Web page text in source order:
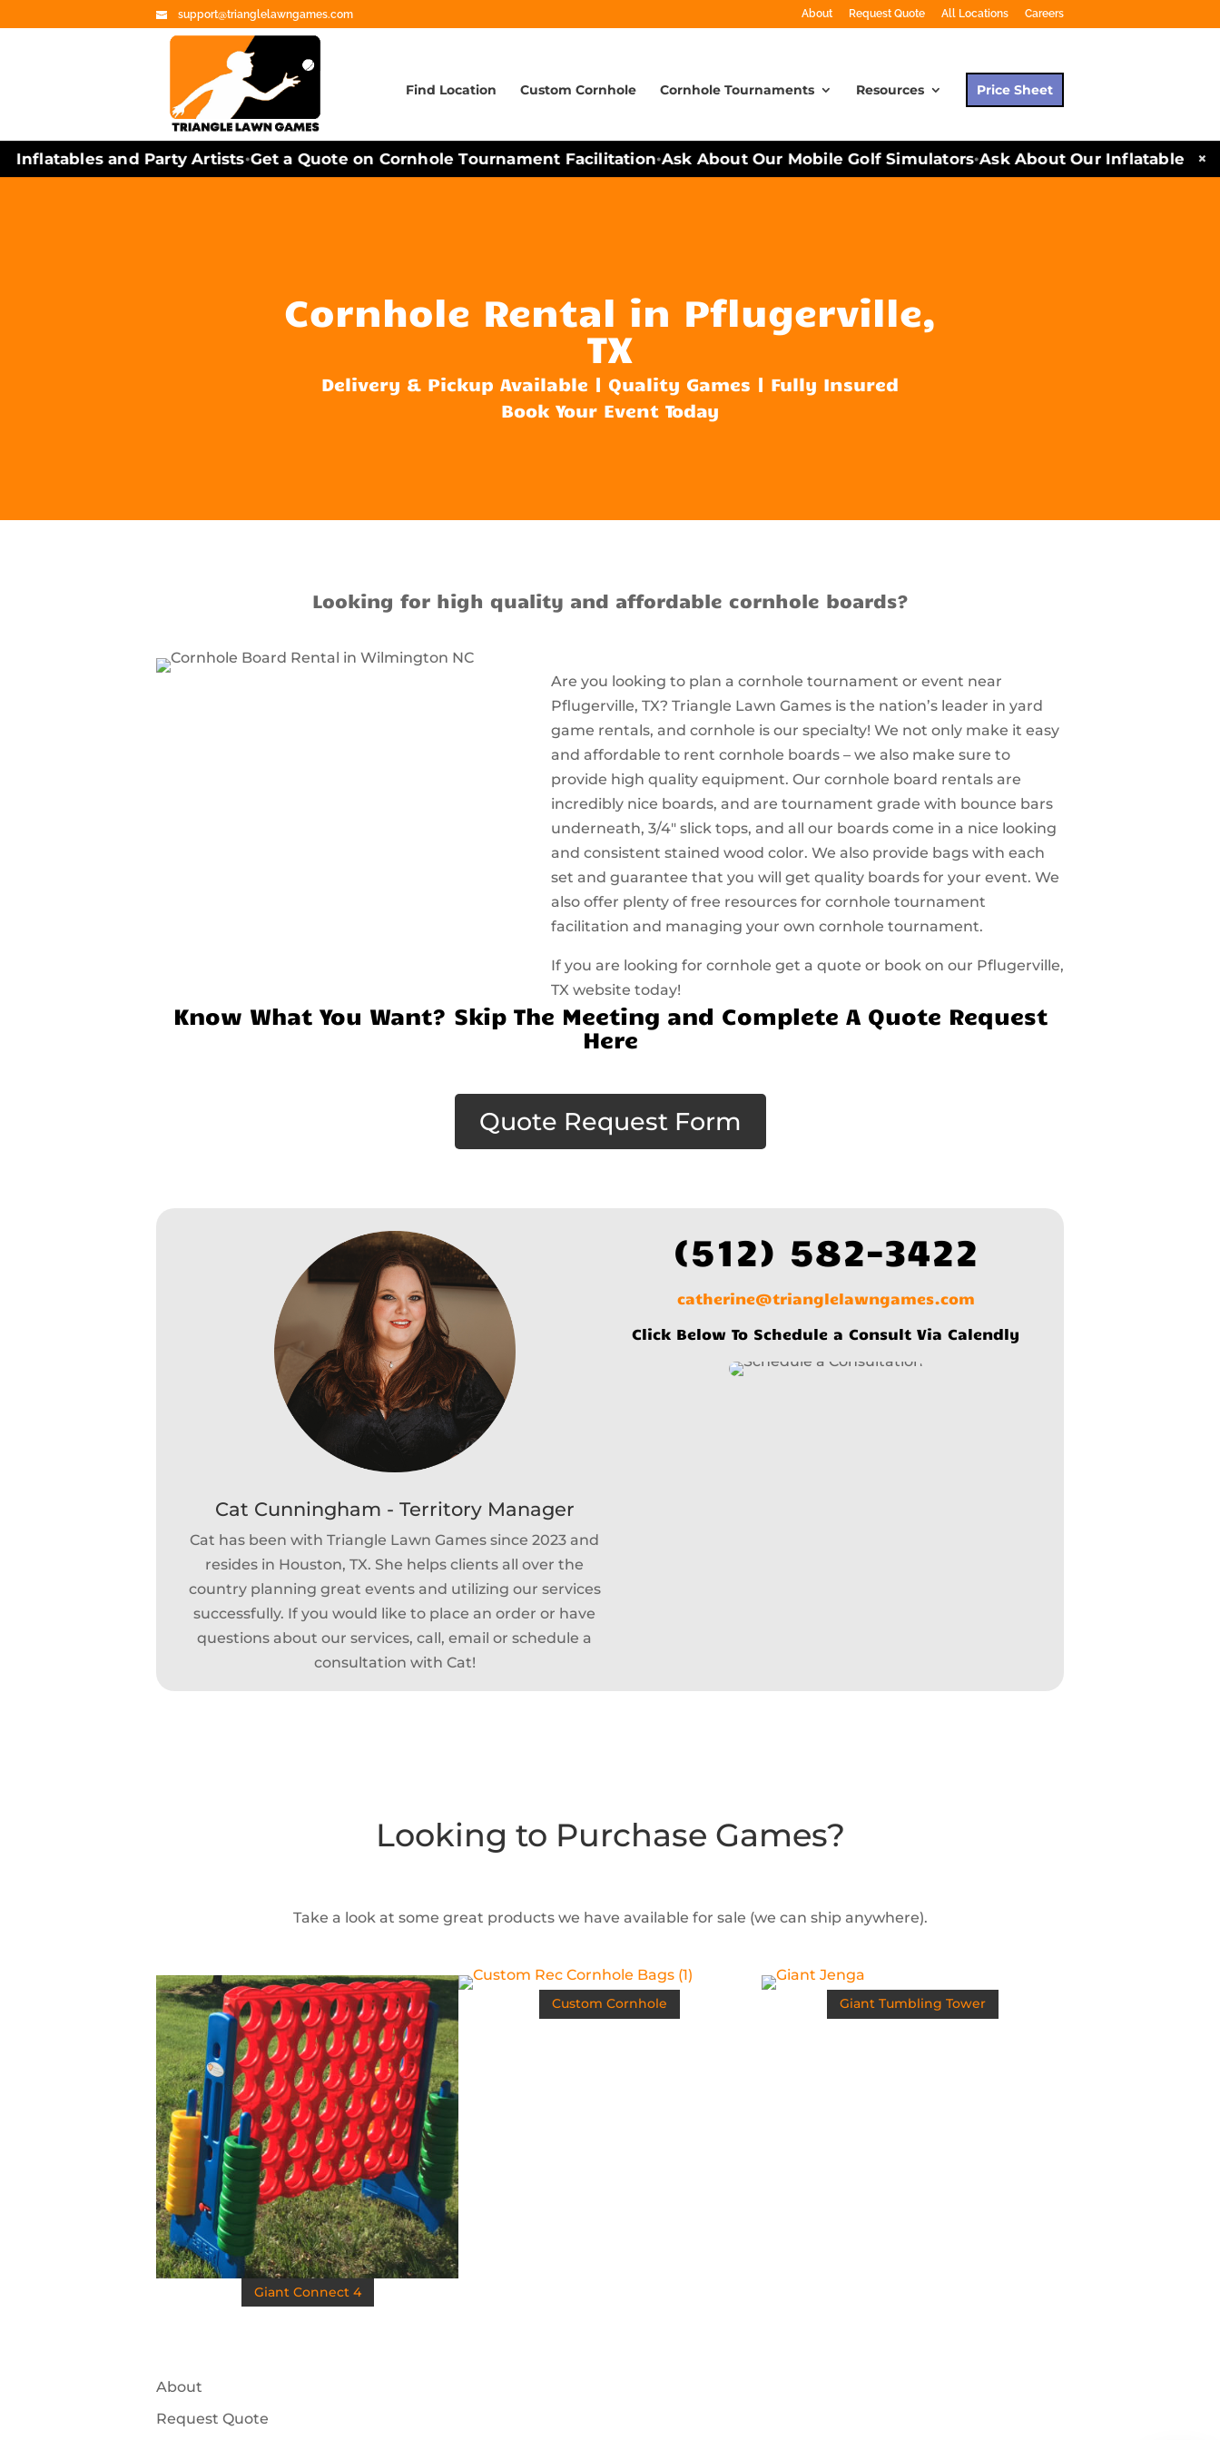
support@trianglelawngames.com About Request Quote All Locations Careers
Find Location Custom Cornhole Cornhole Tournaments Resources Price Sheet
and Party Artists•Get a Quote on Cornhole Tournament Facilitation•Ask About Our Mobile Golf Simulators•Ask About Our Inflatables and
×
Cornhole Rental in Pflugerville,
TX
Delivery & Pickup Available | Quality Games | Fully Insured
Book Your Event Today
Looking for high quality and affordable cornhole boards?
Are you looking to plan a cornhole tournament or event near
Pflugerville, TX? Triangle Lawn Games is the nation’s leader in yard
game rentals, and cornhole is our specialty! We not only make it easy
and affordable to rent cornhole boards – we also make sure to
provide high quality equipment. Our cornhole board rentals are
incredibly nice boards, and are tournament grade with bounce bars
underneath, 3/4″ slick tops, and all our boards come in a nice looking
and consistent stained wood color. We also provide bags with each
set and guarantee that you will get quality boards for your event. We
also offer plenty of free resources for cornhole tournament
facilitation and managing your own cornhole tournament.
If you are looking for cornhole get a quote or book on our Pflugerville,
TX website today!
Know What You Want? Skip The Meeting and Complete A Quote Request
Here
Quote Request Form
Cat Cunningham - Territory Manager
Cat has been with Triangle Lawn Games since 2023 and
resides in Houston, TX. She helps clients all over the
country planning great events and utilizing our services
successfully. If you would like to place an order or have
questions about our services, call, email or schedule a
consultation with Cat!
(512) 582-3422
catherine@trianglelawngames.com
Click Below To Schedule a Consult Via Calendly
Looking to Purchase Games?
Take a look at some great products we have available for sale (we can ship anywhere).
Giant Connect 4
Custom Cornhole Giant Tumbling Tower
About
Request Quote